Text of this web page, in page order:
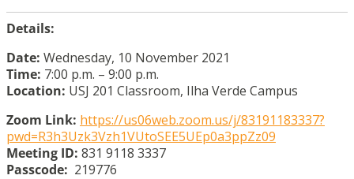
Details:
Date: Wednesday, 10 November 2021
Time: 7:00 p.m. – 9:00 p.m.
Location: USJ 201 Classroom, Ilha Verde Campus
Zoom Link: https://us06web.zoom.us/j/83191183337?
pwd=R3h3Uzk3Vzh1VUtoSEE5UEp0a3ppZz09
Meeting ID: 831 9118 3337
Passcode: 219776